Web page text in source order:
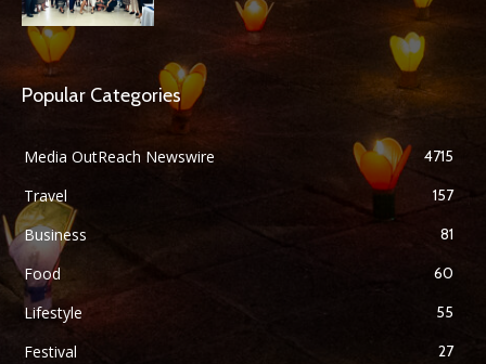
Popular Categories
Media OutReach Newswire 4715
Travel 157
Business 81
Food 60
Lifestyle 55
Festival 27